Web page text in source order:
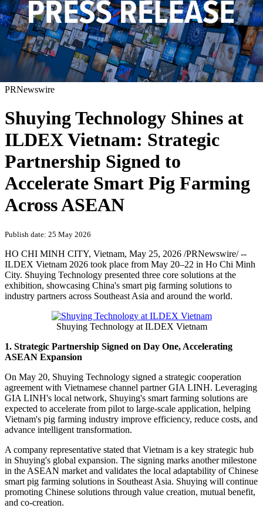
PRNewswire
Shuying Technology Shines at
ILDEX Vietnam: Strategic
Partnership Signed to
Accelerate Smart Pig Farming
Across ASEAN
Publish date: 25 May 2026
HO CHI MINH CITY, Vietnam, May 25, 2026 /PRNewswire/ --
ILDEX Vietnam 2026 took place from May 20–22 in Ho Chi Minh
City. Shuying Technology presented three core solutions at the
exhibition, showcasing China's smart pig farming solutions to
industry partners across Southeast Asia and around the world.
Shuying Technology at ILDEX Vietnam
1. Strategic Partnership Signed on Day One, Accelerating
ASEAN Expansion
On May 20, Shuying Technology signed a strategic cooperation
agreement with Vietnamese channel partner GIA LINH. Leveraging
GIA LINH's local network, Shuying's smart farming solutions are
expected to accelerate from pilot to large-scale application, helping
Vietnam's pig farming industry improve efficiency, reduce costs, and
advance intelligent transformation.
A company representative stated that Vietnam is a key strategic hub
in Shuying's global expansion. The signing marks another milestone
in the ASEAN market and validates the local adaptability of Chinese
smart pig farming solutions in Southeast Asia. Shuying will continue
promoting Chinese solutions through value creation, mutual benefit,
and co-creation.